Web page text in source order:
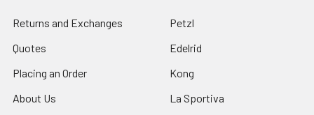
Returns and Exchanges
Quotes
Placing an Order
About Us
Petzl
Edelrid
Kong
La Sportiva